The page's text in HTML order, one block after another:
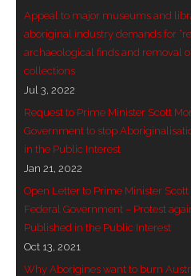
Publications
- Dreamtime Set in Stone –
- Vesna Tenodi –
- Vesna Tenodi –
- Love Long Lost
- Sand in their Vaginas:
today
- WOKEISM and its
Appeal to major museums and
aboriginal industry demands for
archaeological finds and removal
collections
Jul 3, 2022
Request to Prime Minister Scott
Government to stop
in the Public Interest
Jan 21, 2022
Open Letter to Prime Minister
Federal Government – Protest
Published in the Public Interest
Oct 13, 2021
Why Aborigines want to burn